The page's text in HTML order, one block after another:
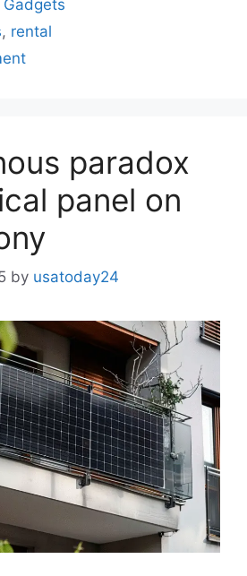
Gadgets
, rental
paradox
panel on
by usatoday24